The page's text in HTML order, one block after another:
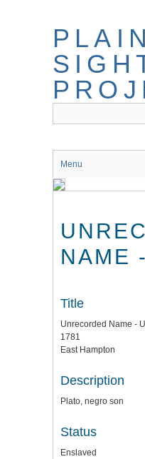
PLAIN
Menu
NAME
Title
Unrecorded Name -
1781
East Hampton
Description
Plato, negro son
Status
Enslaved